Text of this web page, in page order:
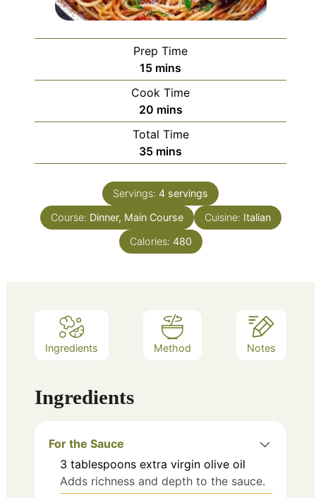
Prep Time
15minutes
mins
Cook Time
20minutes
mins
Total Time
35minutes
mins
Servings: 4 servings
Course: Dinner, Main Course Cuisine: Italian
Calories: 480
Ingredients Method Notes
Ingredients
For the Sauce
3 tablespoons extra virgin olive oil
Adds richness and depth to the sauce.